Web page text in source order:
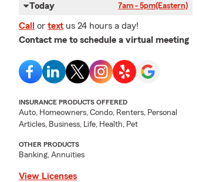
Today 7am - 5pm(Eastern)
Call or text us 24 hours a day!
Contact me to schedule a virtual meeting
INSURANCE PRODUCTS OFFERED
Auto, Homeowners, Condo, Renters, Personal
Articles, Business, Life, Health, Pet
OTHER PRODUCTS
Banking, Annuities
View Licenses